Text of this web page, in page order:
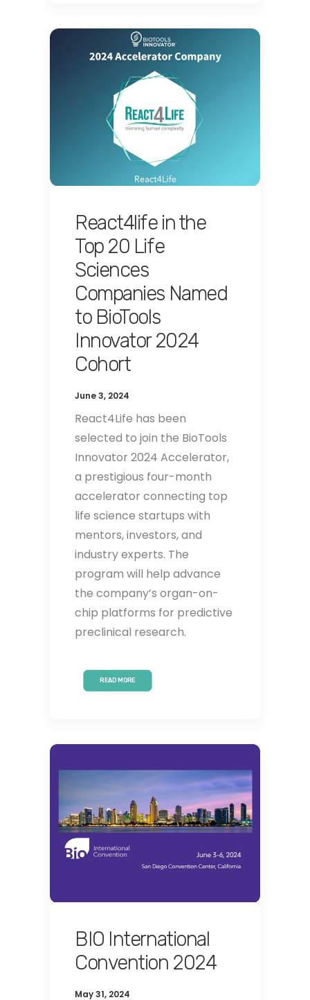
React4life in the
Top 20 Life
Sciences
Companies Named
to BioTools
Innovator 2024
Cohort
June 3, 2024
React4Life has been
selected to join the BioTools
Innovator 2024 Accelerator,
a prestigious four-month
accelerator connecting top
life science startups with
mentors, investors, and
industry experts. The
program will help advance
the company’s organ-on-
chip platforms for predictive
preclinical research.
READ MORE
BIO International
Convention 2024
May 31, 2024